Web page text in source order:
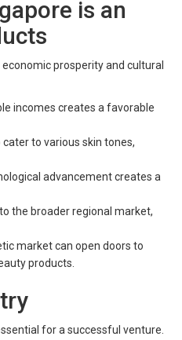
is an
prosperity and cultural
incomes creates a favorable
to various skin tones,
advancement creates a
the broader regional market,
market can open doors to
products.
for a successful venture.